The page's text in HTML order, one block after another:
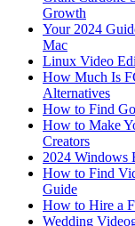
Growth
Your 2024
Mac
Linux Video
How Much Is
Alternatives
How to Find
How to Make
Creators
2024 Windows
How to Find
Guide
How to Hire a
Wedding